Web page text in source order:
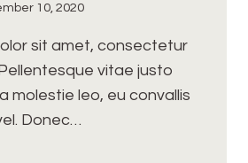
10, 2020
sit amet, consectetur
vitae justo
molestie leo, eu convallis
Donec…